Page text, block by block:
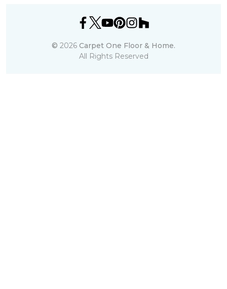
© 2026 Carpet One Floor & Home.
All Rights Reserved